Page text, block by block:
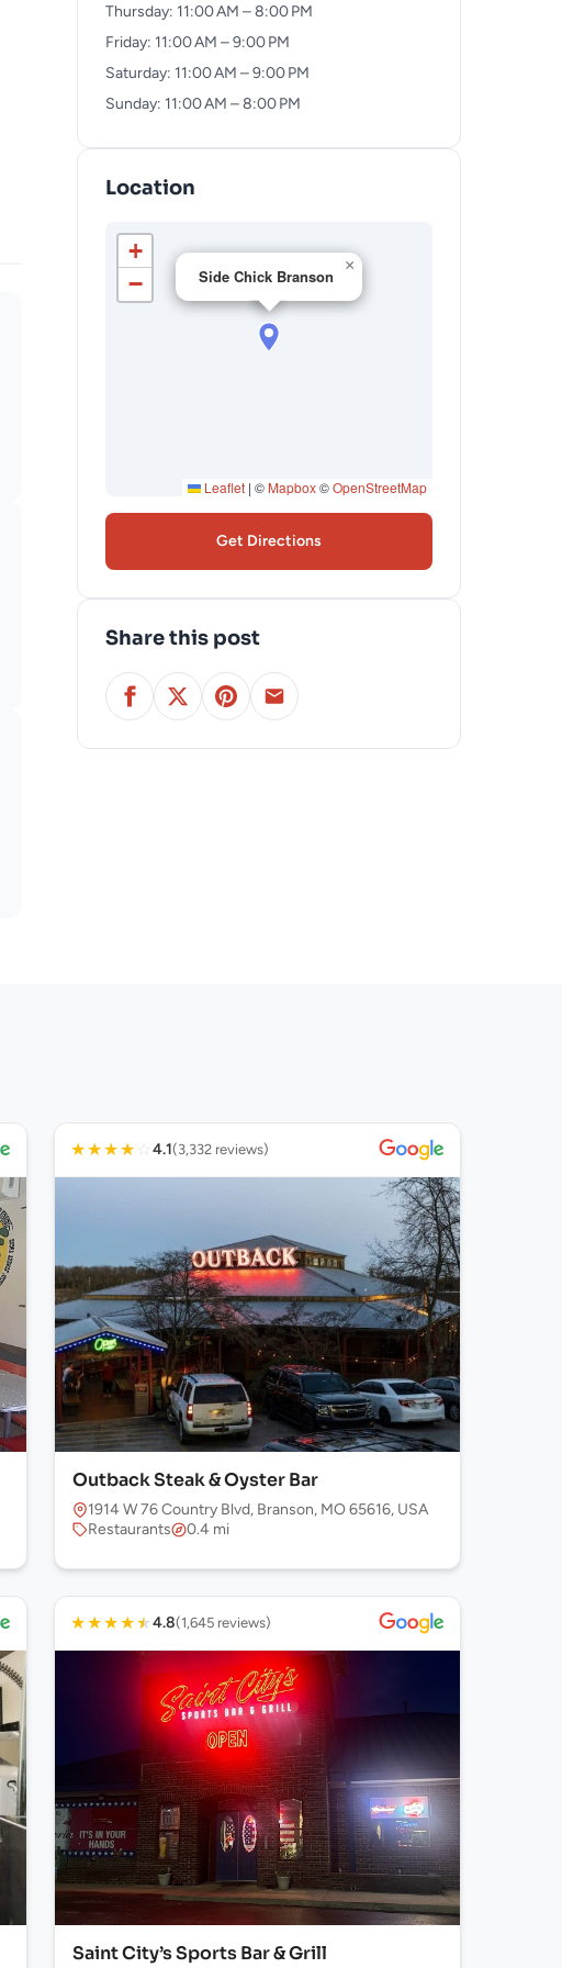
Thursday: 11:00 AM – 8:00 PM
Friday: 11:00 AM – 9:00 PM
Saturday: 11:00 AM – 9:00 PM
Sunday: 11:00 AM – 8:00 PM
Location
Side Chick Branson
×
+
−
Leaflet | © Mapbox©OpenStreetMap
Get Directions
Share this post
★★★★ ☆4.1(3,332 reviews)
Outback Steak & Oyster Bar
1914 W 76 Country Blvd, Branson, MO 65616, USA
Restaurants
0.4 mi
★★★★★4.8(1,645 reviews)
Saint City’s Sports Bar & Grill